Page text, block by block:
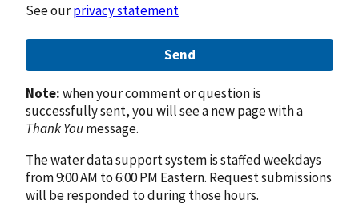
See ourprivacy statement
Send
Note:when your comment or question is
successfully sent, you will see a new page with a
Thank Youmessage.
The water data support system is staffed weekdays
from 9:00 AM to 6:00 PM Eastern. Request submissions
will be responded to during those hours.